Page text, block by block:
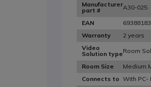
Manufacturer
part #
A30-025
EAN
Warranty
2 years
Video
Solution typeRoom
Room Size
Medium
Connects to With PC-